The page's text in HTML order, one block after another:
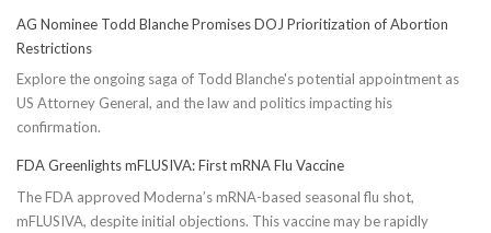
AG Nominee Todd Blanche Promises DOJ Prioritization of Abortion
Restrictions
Explore the ongoing saga of Todd Blanche's potential appointment as
US Attorney General, and the law and politics impacting his
confirmation.
FDA Greenlights mFLUSIVA: First mRNA Flu Vaccine
The FDA approved Moderna’s mRNA-based seasonal flu shot,
mFLUSIVA, despite initial objections. This vaccine may be rapidly